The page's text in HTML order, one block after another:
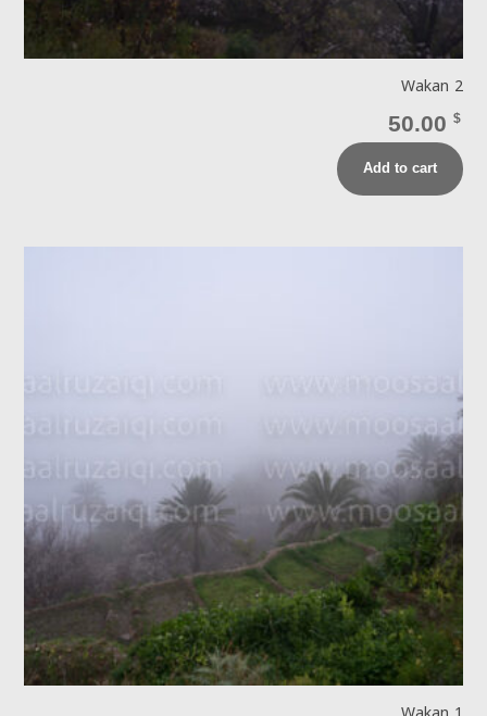
Wakan 2
50.00 $
Add to cart